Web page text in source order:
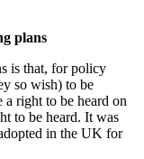
plans
is that, for policy
so wish) to be
right to be heard on
to be heard. It was
in the UK for